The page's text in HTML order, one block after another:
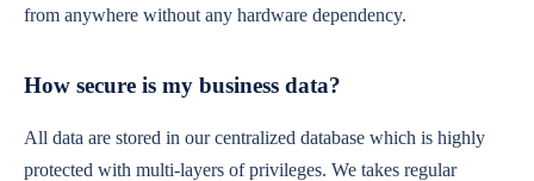
from anywhere without any hardware dependency.
How secure is my business data?
All data are stored in our centralized database which is highly
protected with multi-layers of privileges. We takes regular